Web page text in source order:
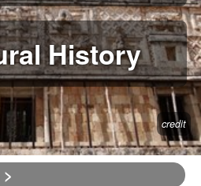
History
credit